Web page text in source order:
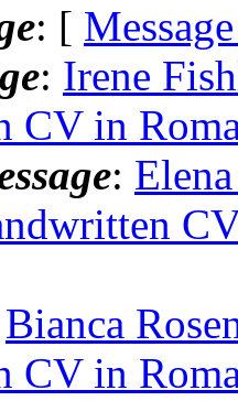
: [
: Irene
CV in
:
Bianca
CV in